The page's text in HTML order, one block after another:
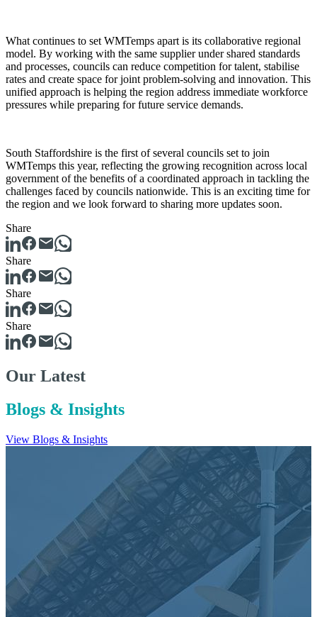
What continues to set WMTemps apart is its collaborative regional
model. By working with the same supplier under shared standards
and processes, councils can reduce competition for talent, stabilise
rates and create space for joint problem‑solving and innovation. This
unified approach is helping the region address immediate workforce
pressures while preparing for future service demands.
South Staffordshire is the first of several councils set to join
WMTemps this year, reflecting the growing recognition across local
government of the benefits of a coordinated approach in tackling the
challenges faced by councils nationwide. This is an exciting time for
the region and we look forward to sharing more updates soon.
Share
Share
Share
Share
Our Latest
Blogs & Insights
View Blogs & Insights